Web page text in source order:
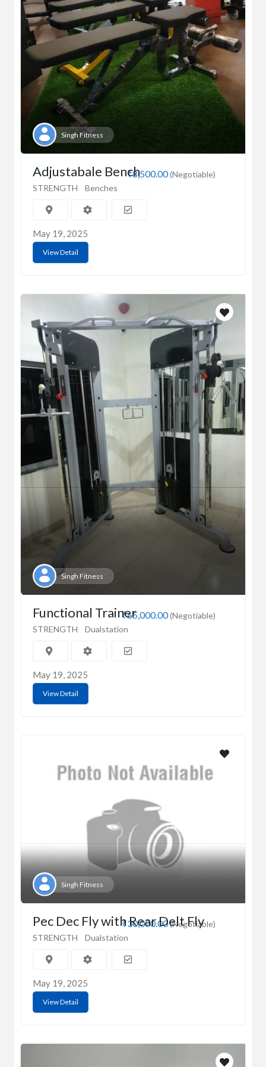
Singh Fitness
₹8,500.00(Negotiable)
Adjustabale Bench
STRENGTH Benches
May 19, 2025
View Detail
Singh Fitness
₹65,000.00(Negotiable)
Functional Trainer
STRENGTH Dualstation
May 19, 2025
View Detail
Singh Fitness
₹30,000.00(Negotiable)
Pec Dec Fly with Rear Delt Fly
STRENGTH Dualstation
May 19, 2025
View Detail